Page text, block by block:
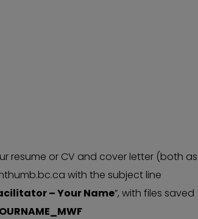
resume or CV and cover letter (both as
with the subject line
– Your Name”, with files saved